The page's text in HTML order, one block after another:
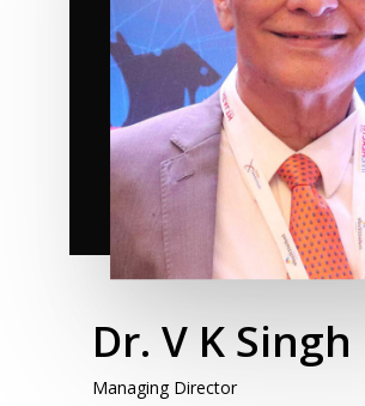
Dr. V K Singh
Managing Director